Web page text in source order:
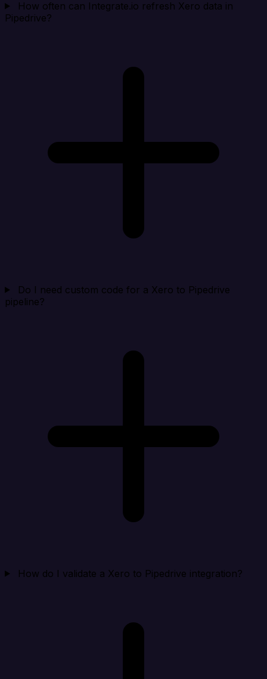
How often can Integrate.io refresh Xero data in
Pipedrive?
Do I need custom code for a Xero to Pipedrive
pipeline?
How do I validate a Xero to Pipedrive integration?